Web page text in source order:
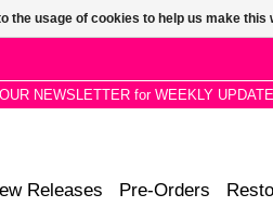
NEWSLETTER for WEEKLY
Releases Pre-Orders
the usage of cookies to help us make this